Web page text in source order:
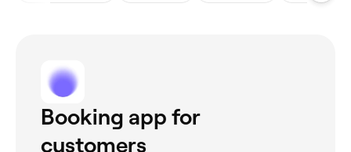
Booking app for
customers